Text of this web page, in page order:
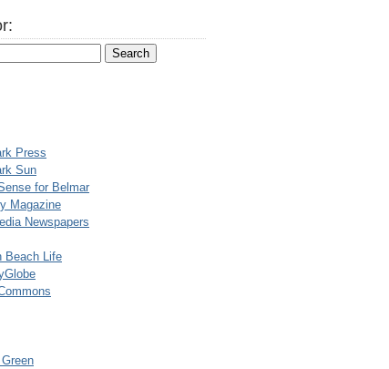
Press
Sun
for Belmar
Magazine
Newspapers
Beach Life